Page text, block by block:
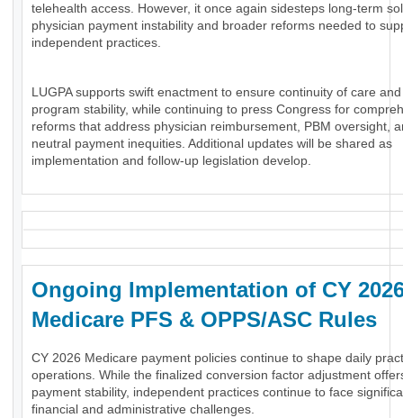
telehealth access. However, it once again sidesteps long-term
physician payment instability and broader reforms needed to
independent practices.
LUGPA supports swift enactment to ensure continuity of care
program stability, while continuing to press Congress for
reforms that address physician reimbursement, PBM oversight,
neutral payment inequities. Additional updates will be shared as
implementation and follow-up legislation develop.
Ongoing Implementation of CY
Medicare PFS & OPPS/ASC Rules
CY 2026 Medicare payment policies continue to shape daily
operations. While the finalized conversion factor adjustment
payment stability, independent practices continue to face
financial and administrative challenges.